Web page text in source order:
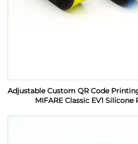
Adjustable Custom QR Code
MIFARE Classic EV1